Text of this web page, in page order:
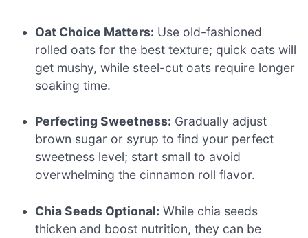
Oat Choice Matters: Use old-fashioned
rolled oats for the best texture; quick oats will
get mushy, while steel-cut oats require longer
soaking time.
Perfecting Sweetness: Gradually adjust
brown sugar or syrup to find your perfect
sweetness level; start small to avoid
overwhelming the cinnamon roll flavor.
Chia Seeds Optional: While chia seeds
thicken and boost nutrition, they can be